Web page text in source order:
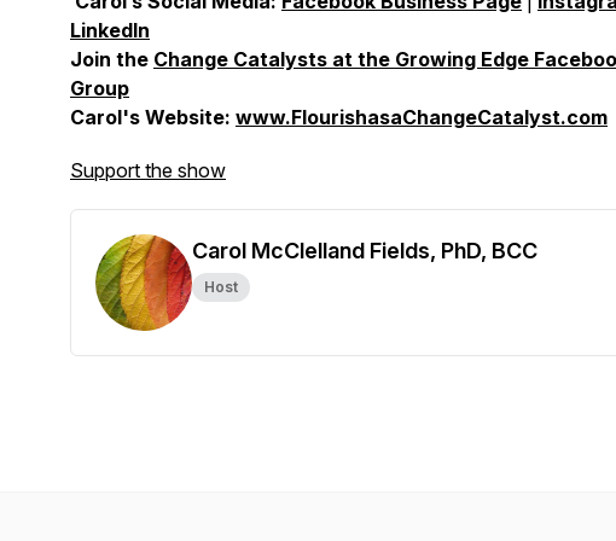
LinkedIn
Join the Change Catalysts at the Growing Edge
Group
Carol's Website: www.FlourishasaChangeCatalyst.com
Support the show
Carol McClelland Fields, PhD, BCC
Host